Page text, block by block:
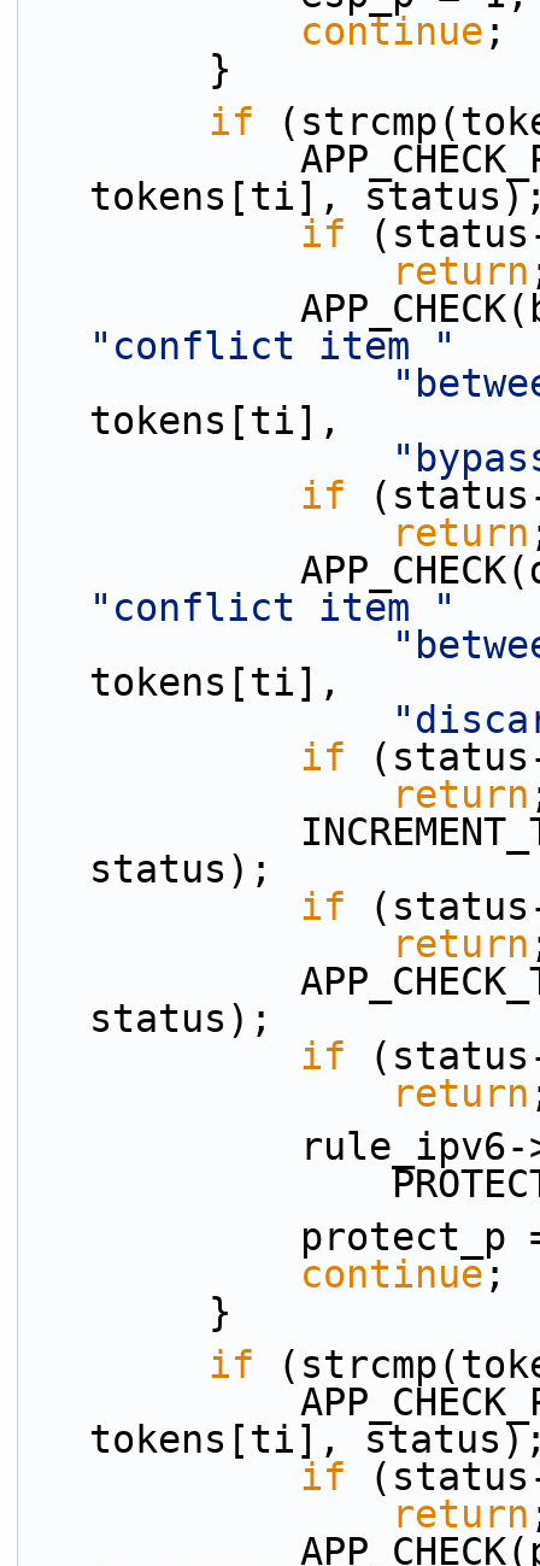
continue ;
        }
if
tokens[ti],
if
return
"conflict item "
tokens[ti],
if
return
"conflict item "
tokens[ti],
if
return
status);
if
return
status);
if
return
continue;
        }
if
tokens[ti],
if
return